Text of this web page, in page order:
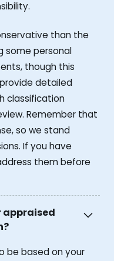
than the
some personal
though this
detailed
classification
Remember that
so we stand
If you have
them before
appraised
be based on your